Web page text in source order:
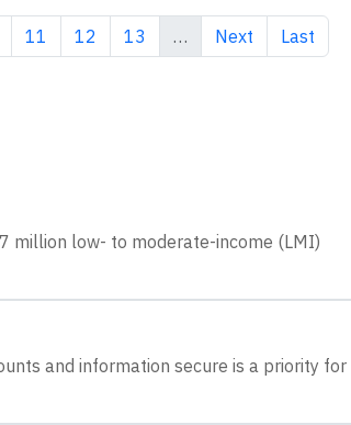
Page
11 Page
12 Page
13 … Next page
Next Last
Last
million low- to moderate-income (LMI)
and information secure is a priority for